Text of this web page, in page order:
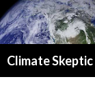
Climate Skeptic